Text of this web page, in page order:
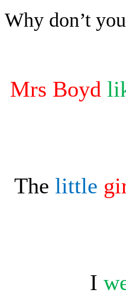
Why don’t
Mrs Boyd
The little
I